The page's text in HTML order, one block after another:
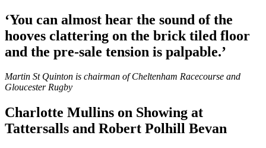
‘You can almost hear the sound of the
hooves clattering on the brick tiled floor
and the pre-sale tension is palpable.’
Martin St Quinton is chairman of Cheltenham Racecourse and
Gloucester Rugby
Charlotte Mullins on Showing at
Tattersalls and Robert Polhill Bevan